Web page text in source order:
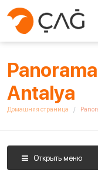
Antalya
Домашняя страница
Открыть меню